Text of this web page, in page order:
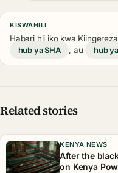
KISWAHILI
Habari hii iko kwa
hub ya SHA
, au hub
Related stories
KENYA NEWS
After the
on Kenya